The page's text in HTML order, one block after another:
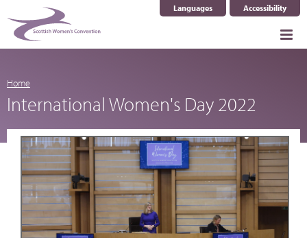
Languages
Select Language ▼Accessibility
Home
International Women's Day 2022